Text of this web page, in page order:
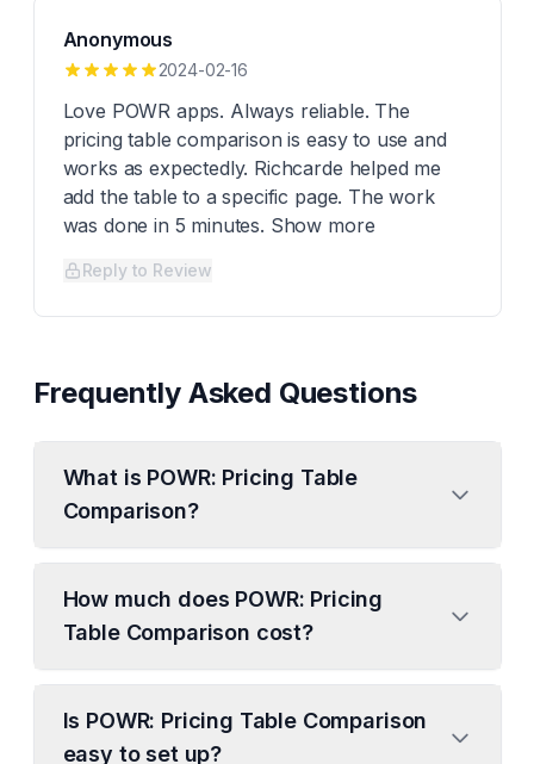
Anonymous
2024-02-16
Love POWR apps. Always reliable. The
pricing table comparison is easy to use and
works as expectedly. Richcarde helped me
add the table to a specific page. The work
was done in 5 minutes. Show more
Reply to Review
Frequently Asked Questions
What is POWR: Pricing Table
Comparison?
How much does POWR: Pricing
Table Comparison cost?
Is POWR: Pricing Table Comparison
easy to set up?